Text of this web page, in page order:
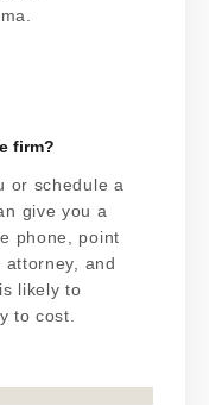
firm?
or schedule a
give you a
phone, point
and
likely to
to cost.